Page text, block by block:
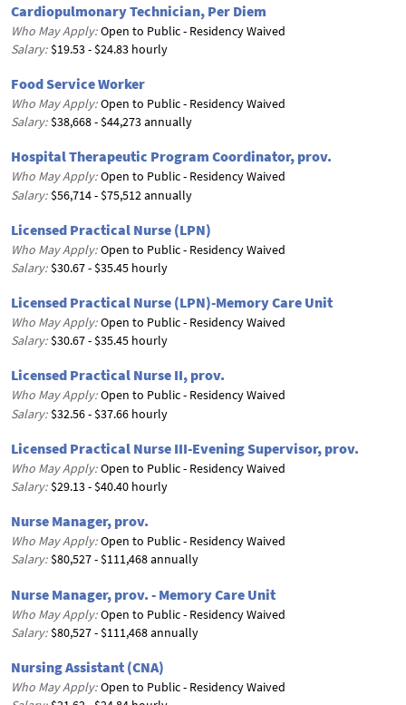
Cardiopulmonary Technician, Per Diem
Who May Apply: Open to Public - Residency Waived
Salary: $19.53 - $24.83 hourly
Food Service Worker
Who May Apply: Open to Public - Residency Waived
Salary: $38,668 - $44,273 annually
Hospital Therapeutic Program Coordinator, prov.
Who May Apply: Open to Public - Residency Waived
Salary: $56,714 - $75,512 annually
Licensed Practical Nurse (LPN)
Who May Apply: Open to Public - Residency Waived
Salary: $30.67 - $35.45 hourly
Licensed Practical Nurse (LPN)-Memory Care Unit
Who May Apply: Open to Public - Residency Waived
Salary: $30.67 - $35.45 hourly
Licensed Practical Nurse II, prov.
Who May Apply: Open to Public - Residency Waived
Salary: $32.56 - $37.66 hourly
Licensed Practical Nurse III-Evening Supervisor, prov.
Who May Apply: Open to Public - Residency Waived
Salary: $29.13 - $40.40 hourly
Nurse Manager, prov.
Who May Apply: Open to Public - Residency Waived
Salary: $80,527 - $111,468 annually
Nurse Manager, prov. - Memory Care Unit
Who May Apply: Open to Public - Residency Waived
Salary: $80,527 - $111,468 annually
Nursing Assistant (CNA)
Who May Apply: Open to Public - Residency Waived